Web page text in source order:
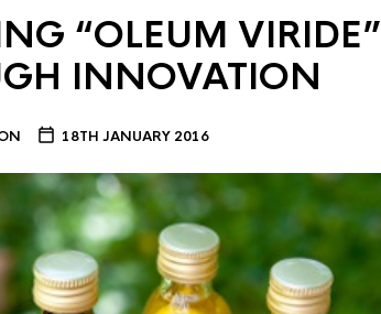
“OLEUM VIRIDE”
INNOVATION
18TH JANUARY 2016